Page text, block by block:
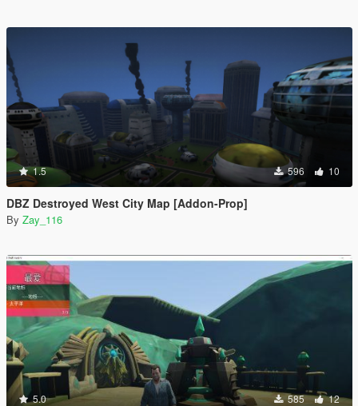
1.5 596 10
DBZ Destroyed West City Map [Addon-Prop]
By Zay_116
5.0 585 12